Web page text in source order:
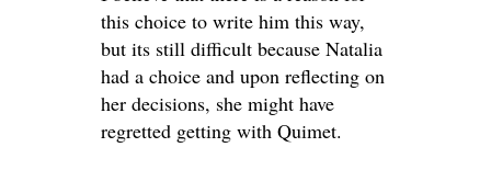
this choice to write him this way,
but its still difficult because Natalia
had a choice and upon reflecting on
her decisions, she might have
regretted getting with Quimet.